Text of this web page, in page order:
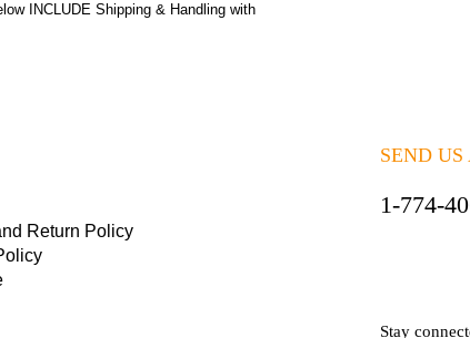
INCLUDE Shipping & Handling with
SEND US
Return Policy
1-774-
Stay